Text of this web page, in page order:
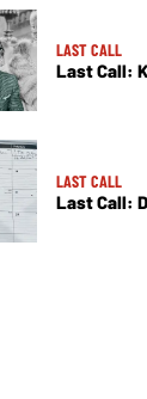
LAST CALL
Last Call:
LAST CALL
Last Call: